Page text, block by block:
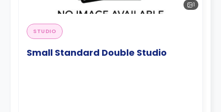
1
STUDIO
Small Standard Double Studio